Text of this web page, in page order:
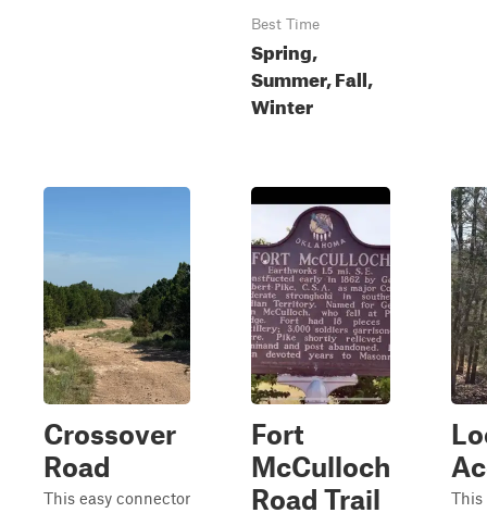
Best Time
Spring,
Summer, Fall,
Winter
Crossover
Road
This easy connector
Fort
McCulloch
Road Trail
This